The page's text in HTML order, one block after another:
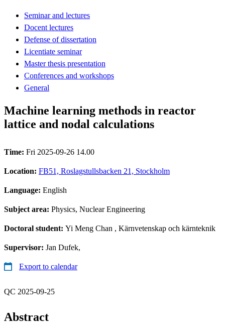
Seminar and lectures
Docent lectures
Defense of dissertation
Licentiate seminar
Master thesis presentation
Conferences and workshops
General
Machine learning methods in reactor
lattice and nodal calculations
Time: Fri 2025-09-26 14.00
Location: FB51, Roslagstullsbacken 21, Stockholm
Language: English
Subject area: Physics, Nuclear Engineering
Doctoral student: Yi Meng Chan , Kärnvetenskap och kärnteknik
Supervisor: Jan Dufek,
Export to calendar
QC 2025-09-25
Abstract